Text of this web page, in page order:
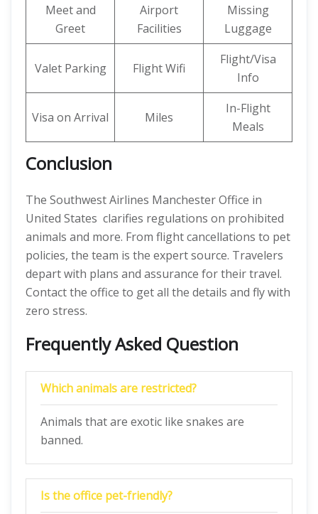
Meet and
Greet
Airport
Facilities
Missing
Luggage
Valet Parking Flight Wifi
Flight/Visa
Info
Visa on Arrival Miles
In-Flight
Meals
Conclusion
The Southwest Airlines Manchester Office in
United States clarifies regulations on prohibited
animals and more. From flight cancellations to pet
policies, the team is the expert source. Travelers
depart with plans and assurance for their travel.
Contact the office to get all the details and fly with
zero stress.
Frequently Asked Question
Which animals are restricted?
Animals that are exotic like snakes are
banned.
Is the office pet-friendly?